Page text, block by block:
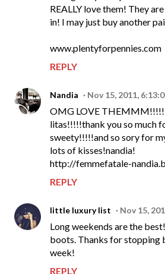
REALLY love them! They
in! I may just buy another
www.plentyforpennies.com
REPLY
Nandia Nov 15, 2011,
OMG LOVE
litas!!!!!thank you so much
sweety!!!!!and so sory for
lots of kisses!nandia!
http://femmefatale-
REPLY
little luxury list Nov 15,
Long weekends are the
boots. Thanks for stopping
week!
REPLY